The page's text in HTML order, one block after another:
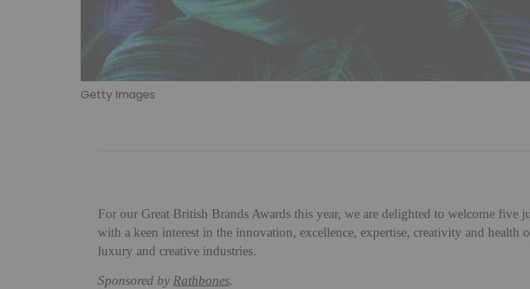
Getty Images
For our Great British Brands Awards this year, we are delighted to welcome five
with a keen interest in the innovation, excellence, expertise, creativity and health
luxury and creative industries.
Sponsored by Rathbones.